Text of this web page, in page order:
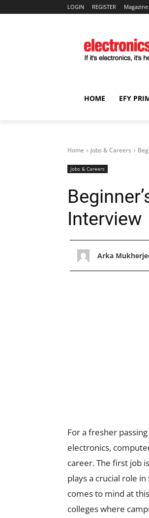
LOGIN REGISTER Magazine
HOME EFY
Home Jobs & Careers
Jobs & Careers
Interview
Arka
For a fresher
electronics,
career. The first job
plays a crucial role
comes to mind at
colleges where